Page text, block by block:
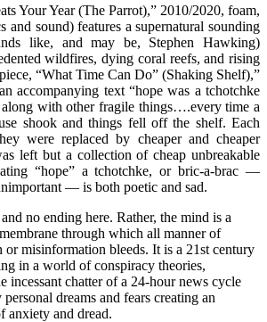
Your Year (The Parrot),” 2010/2020, foam,
and sound) features a supernatural sounding
like, and may be, Stephen Hawking)
wildfires, dying coral reefs, and rising
“What Time Can Do” (Shaking Shelf),”
accompanying text “hope was a tchotchke
with other fragile things….every time a
shook and things fell off the shelf. Each
were replaced by cheaper and cheaper
left but a collection of cheap unbreakable
“hope” a tchotchke, or bric-a-brac —
— is both poetic and sad.
no ending here. Rather, the mind is a
through which all manner of
misinformation bleeds. It is a 21st century
in a world of conspiracy theories,
incessant chatter of a 24-hour news cycle
dreams and fears creating an
anxiety and dread.